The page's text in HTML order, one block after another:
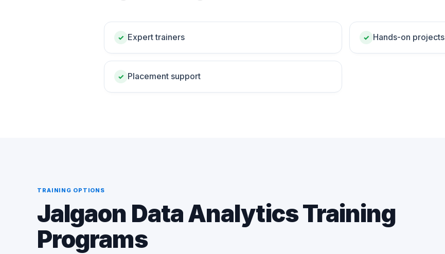
✓ Expert trainers ✓ Hands-on projects
✓ Placement support
TRAINING OPTIONS
Jalgaon Data Analytics Training
Programs